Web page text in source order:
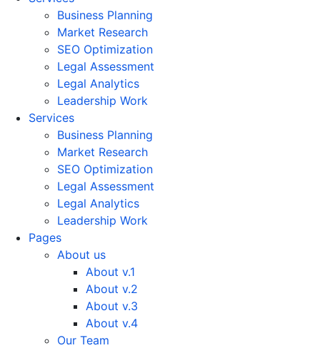
Business Planning
Market Research
SEO Optimization
Legal Assessment
Legal Analytics
Leadership Work
Services
Business Planning
Market Research
SEO Optimization
Legal Assessment
Legal Analytics
Leadership Work
Pages
About us
About v.1
About v.2
About v.3
About v.4
Our Team